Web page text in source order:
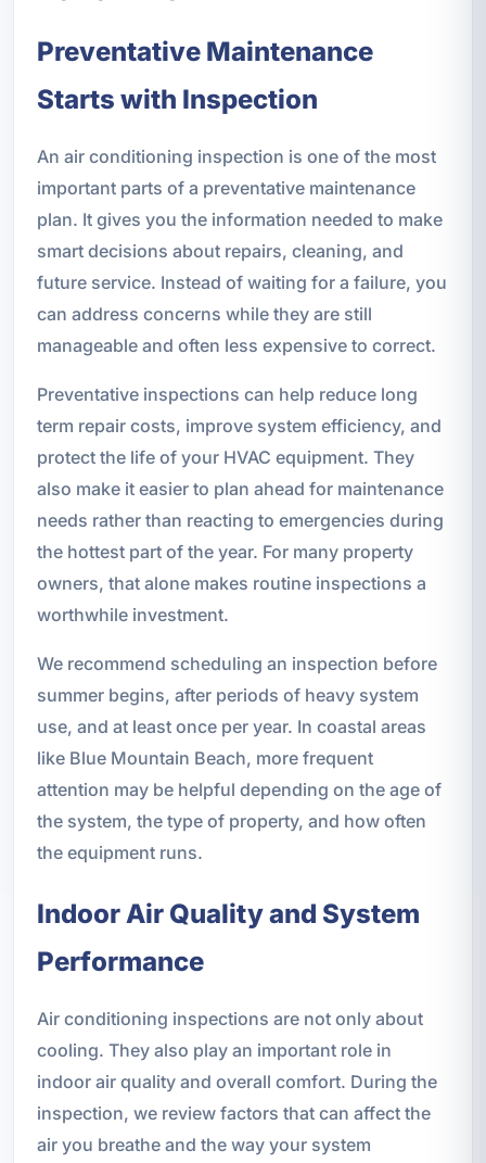
Preventative Maintenance
Starts with Inspection
An air conditioning inspection is one of the most
important parts of a preventative maintenance
plan. It gives you the information needed to make
smart decisions about repairs, cleaning, and
future service. Instead of waiting for a failure, you
can address concerns while they are still
manageable and often less expensive to correct.
Preventative inspections can help reduce long
term repair costs, improve system efficiency, and
protect the life of your HVAC equipment. They
also make it easier to plan ahead for maintenance
needs rather than reacting to emergencies during
the hottest part of the year. For many property
owners, that alone makes routine inspections a
worthwhile investment.
We recommend scheduling an inspection before
summer begins, after periods of heavy system
use, and at least once per year. In coastal areas
like Blue Mountain Beach, more frequent
attention may be helpful depending on the age of
the system, the type of property, and how often
the equipment runs.
Indoor Air Quality and System
Performance
Air conditioning inspections are not only about
cooling. They also play an important role in
indoor air quality and overall comfort. During the
inspection, we review factors that can affect the
air you breathe and the way your system